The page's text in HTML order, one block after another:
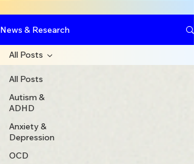
News & Research
All Posts
Autism &
ADHD
Anxiety &
Depression
OCD
All Posts